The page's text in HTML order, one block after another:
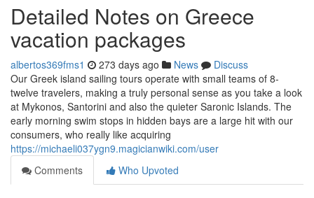
Detailed Notes on Greece
vacation packages
albertos369fms1 273 days ago News
Discuss
Our Greek island sailing tours operate with small teams of 8-
twelve travelers, making a truly personal sense as you take a look
at Mykonos, Santorini and also the quieter Saronic Islands. The
early morning swim stops in hidden bays are a large hit with our
consumers, who really like acquiring
https://michaeli037ygn9.magicianwiki.com/user
Comments
Who Upvoted